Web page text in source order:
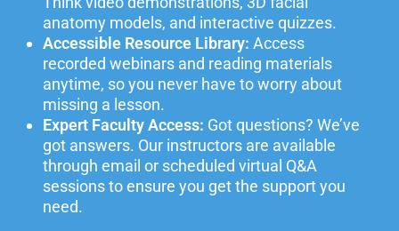
anatomy models, and interactive quizzes.
Accessible Resource Library: Access
recorded webinars and reading materials
anytime, so you never have to worry about
missing a lesson.
Expert Faculty Access: Got questions? We’ve
got answers. Our instructors are available
through email or scheduled virtual Q&A
sessions to ensure you get the support you
need.